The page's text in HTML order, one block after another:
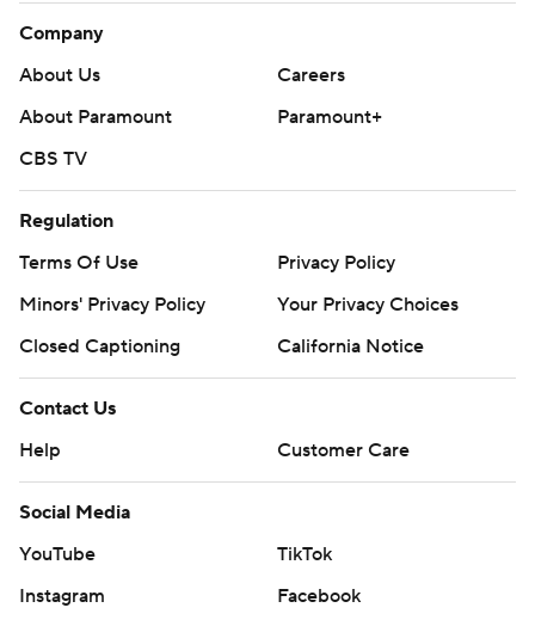
Company
About Us
Careers
About Paramount
Paramount+
CBS TV
Regulation
Terms Of Use
Privacy Policy
Minors' Privacy Policy
Your Privacy Choices
Closed Captioning
California Notice
Contact Us
Help
Customer Care
Social Media
YouTube
TikTok
Instagram
Facebook